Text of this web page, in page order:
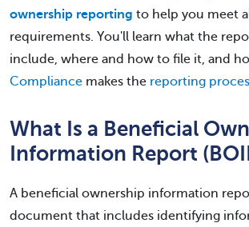
ownership reporting to help you meet
requirements. You'll learn what the
include, where and how to file it, and
Compliance makes the reporting
What Is a Beneficial
Information Report
A beneficial ownership information
document that includes identifying